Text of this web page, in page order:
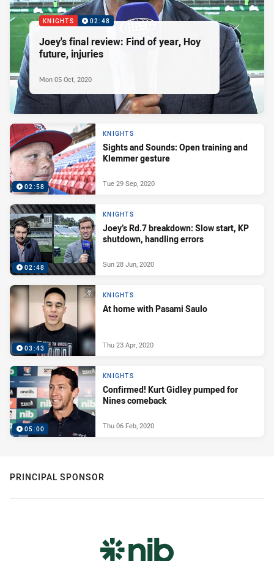
KNIGHTS 02:48
Joey's final review: Find of year, Hoy
future, injuries
Mon 05 Oct, 2020
02:58
KNIGHTS
Sights and Sounds: Open training and
Klemmer gesture
Tue 29 Sep, 2020
02:48
KNIGHTS
Joey’s Rd.7 breakdown: Slow start, KP
shutdown, handling errors
Sun 28 Jun, 2020
03:43
KNIGHTS
At home with Pasami Saulo
Thu 23 Apr, 2020
05:00
KNIGHTS
Confirmed! Kurt Gidley pumped for
Nines comeback
Thu 06 Feb, 2020
PRINCIPAL SPONSOR